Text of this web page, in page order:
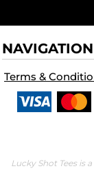
NAVIGATION
Terms &
Lucky Shot Tees is